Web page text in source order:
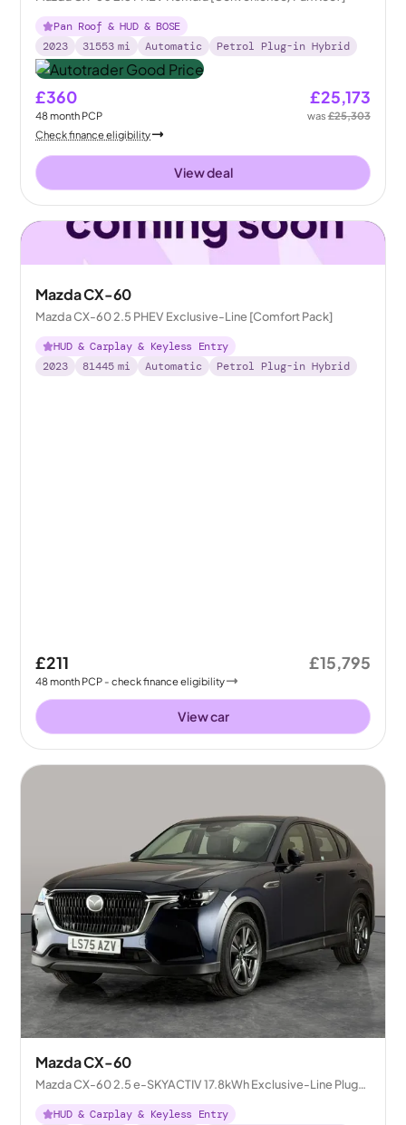
Pan Roof & HUD & BOSE
2023
31553 mi Automatic Petrol Plug-in Hybrid
£360
48month PCP
£25,173
was£25,303
Check finance eligibility
View deal
Mazda CX-60
Mazda CX-60 2.5 PHEV Exclusive-Line [Comfort Pack]
HUD & Carplay & Keyless Entry
2023
81445 mi Automatic Petrol Plug-in Hybrid
£211
48month PCP - check finance eligibility
£15,795
View car
Mazda CX-60
Mazda CX-60 2.5 e-SKYACTIV 17.8kWh Exclusive-Line Plug-
in 4WD
HUD & Carplay & Keyless Entry